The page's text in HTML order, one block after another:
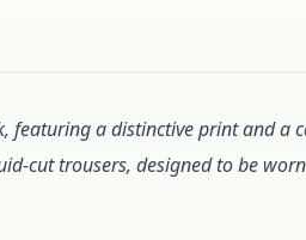
featuring a distinctive print and a
cut trousers, designed to be